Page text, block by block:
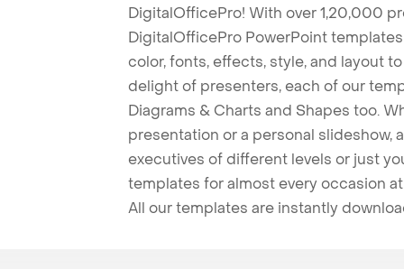
DigitalOfficePro! With over 1,20,000
DigitalOfficePro PowerPoint
color, fonts, effects, style, and layout
delight of presenters, each of our
Diagrams & Charts and Shapes too.
presentation or a personal slideshow,
executives of different levels or just
templates for almost every occasion
All our templates are instantly